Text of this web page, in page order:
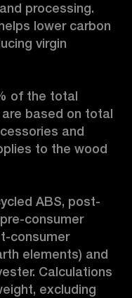
processing.
lower carbon
virgin
of the total
based on total
and
to the wood
ABS, post-
consumer
consumer
elements) and
Calculations
excluding